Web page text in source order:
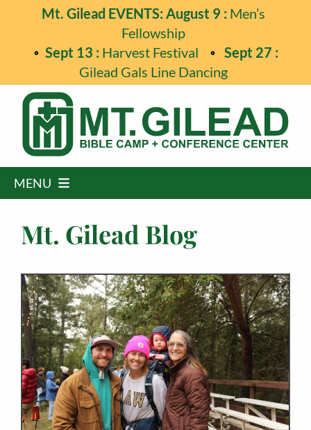
content
Mt. Gilead EVENTS: August 9 :Men’s
Fellowship
Sept 13 : Harvest Festival
Sept 27 :
Gilead Gals Line Dancing
MENU
Programs
Events
Guest Retreats
Employment
About
Contact
Mt. Gilead Blog